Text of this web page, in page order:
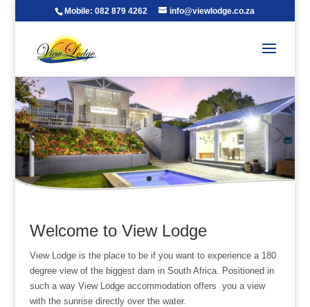
Mobile: 082 879 4262 info@viewlodge.co.za
Welcome to View Lodge
View Lodge is the place to be if you want to experience a 180
degree view of the biggest dam in South Africa. Positioned in
such a way View Lodge accommodation offers you a view
with the sunrise directly over the water.